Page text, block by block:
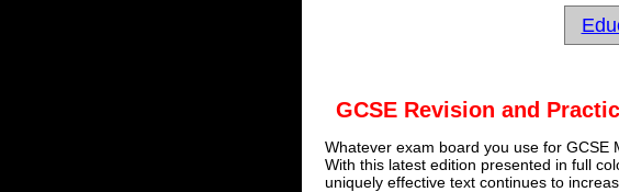
GCSE Revision and
Whatever exam board you use for GCSE
With this latest edition presented in full
uniquely effective text continues to